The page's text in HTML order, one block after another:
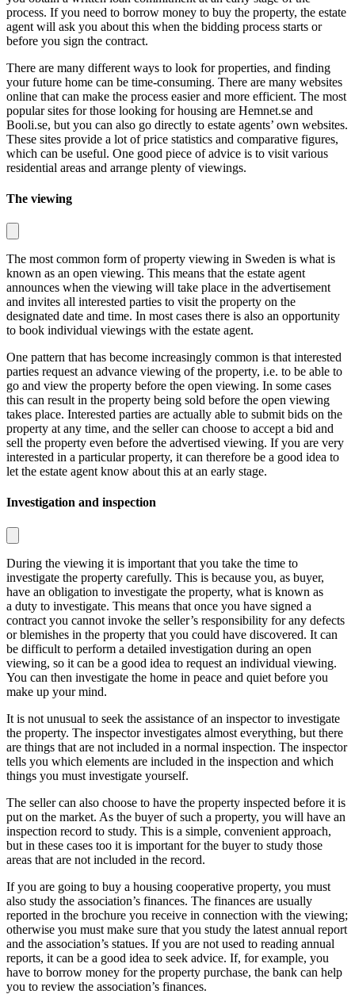
process. If you need to borrow money to buy the property, the estate
agent will ask you about this when the bidding process starts or
before you sign the contract.
There are many different ways to look for properties, and finding
your future home can be time-consuming. There are many websites
online that can make the process easier and more efficient. The most
popular sites for those looking for housing are Hemnet.se and
Booli.se, but you can also go directly to estate agents’ own websites.
These sites provide a lot of price statistics and comparative figures,
which can be useful. One good piece of advice is to visit various
residential areas and arrange plenty of viewings.
The viewing
The most common form of property viewing in Sweden is what is
known as an open viewing. This means that the estate agent
announces when the viewing will take place in the advertisement
and invites all interested parties to visit the property on the
designated date and time. In most cases there is also an opportunity
to book individual viewings with the estate agent.
One pattern that has become increasingly common is that interested
parties request an advance viewing of the property, i.e. to be able to
go and view the property before the open viewing. In some cases
this can result in the property being sold before the open viewing
takes place. Interested parties are actually able to submit bids on the
property at any time, and the seller can choose to accept a bid and
sell the property even before the advertised viewing. If you are very
interested in a particular property, it can therefore be a good idea to
let the estate agent know about this at an early stage.
Investigation and inspection
During the viewing it is important that you take the time to
investigate the property carefully. This is because you, as buyer,
have an obligation to investigate the property, what is known as
a duty to investigate. This means that once you have signed a
contract you cannot invoke the seller’s responsibility for any defects
or blemishes in the property that you could have discovered. It can
be difficult to perform a detailed investigation during an open
viewing, so it can be a good idea to request an individual viewing.
You can then investigate the home in peace and quiet before you
make up your mind.
It is not unusual to seek the assistance of an inspector to investigate
the property. The inspector investigates almost everything, but there
are things that are not included in a normal inspection. The inspector
tells you which elements are included in the inspection and which
things you must investigate yourself.
The seller can also choose to have the property inspected before it is
put on the market. As the buyer of such a property, you will have an
inspection record to study. This is a simple, convenient approach,
but in these cases too it is important for the buyer to study those
areas that are not included in the record.
If you are going to buy a housing cooperative property, you must
also study the association’s finances. The finances are usually
reported in the brochure you receive in connection with the viewing;
otherwise you must make sure that you study the latest annual report
and the association’s statues. If you are not used to reading annual
reports, it can be a good idea to seek advice. If, for example, you
have to borrow money for the property purchase, the bank can help
you to review the association’s finances.